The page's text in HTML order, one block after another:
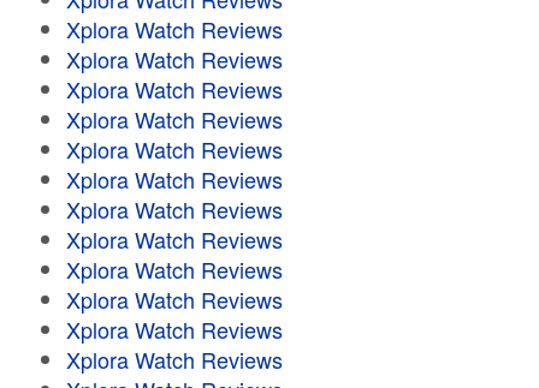
Xplora Watch Reviews
Xplora Watch Reviews
Xplora Watch Reviews
Xplora Watch Reviews
Xplora Watch Reviews
Xplora Watch Reviews
Xplora Watch Reviews
Xplora Watch Reviews
Xplora Watch Reviews
Xplora Watch Reviews
Xplora Watch Reviews
Xplora Watch Reviews